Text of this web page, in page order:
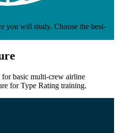
you will study. Choose the best-
for basic multi-crew airline
for Type Rating training.